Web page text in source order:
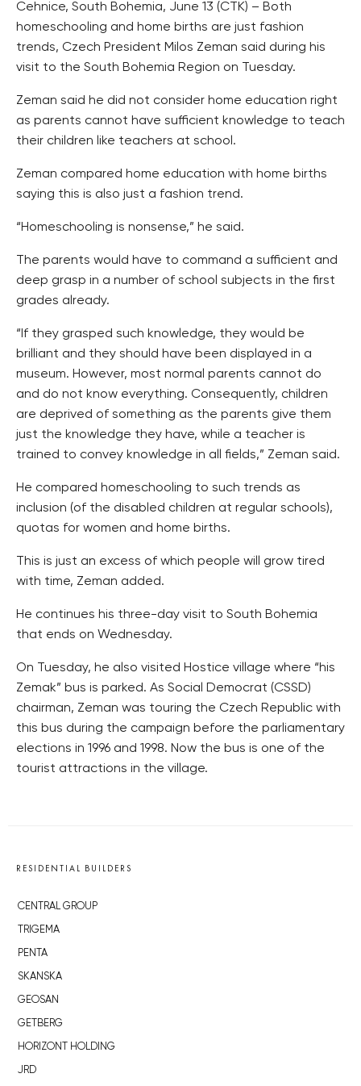
Cehnice, South Bohemia, June 13 (CTK) – Both
homeschooling and home births are just fashion
trends, Czech President Milos Zeman said during his
visit to the South Bohemia Region on Tuesday.
Zeman said he did not consider home education right
as parents cannot have sufficient knowledge to teach
their children like teachers at school.
Zeman compared home education with home births
saying this is also just a fashion trend.
“Homeschooling is nonsense,” he said.
The parents would have to command a sufficient and
deep grasp in a number of school subjects in the first
grades already.
“If they grasped such knowledge, they would be
brilliant and they should have been displayed in a
museum. However, most normal parents cannot do
and do not know everything. Consequently, children
are deprived of something as the parents give them
just the knowledge they have, while a teacher is
trained to convey knowledge in all fields,” Zeman said.
He compared homeschooling to such trends as
inclusion (of the disabled children at regular schools),
quotas for women and home births.
This is just an excess of which people will grow tired
with time, Zeman added.
He continues his three-day visit to South Bohemia
that ends on Wednesday.
On Tuesday, he also visited Hostice village where “his
Zemak” bus is parked. As Social Democrat (CSSD)
chairman, Zeman was touring the Czech Republic with
this bus during the campaign before the parliamentary
elections in 1996 and 1998. Now the bus is one of the
tourist attractions in the village.
RESIDENTIAL BUILDERS
CENTRAL GROUP
TRIGEMA
PENTA
SKANSKA
GEOSAN
GETBERG
HORIZONT HOLDING
JRD